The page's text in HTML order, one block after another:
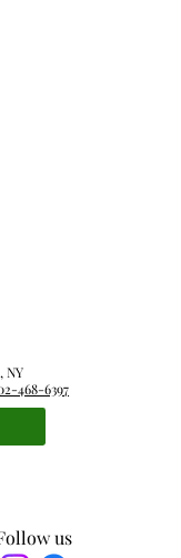
us
NY
468-6397